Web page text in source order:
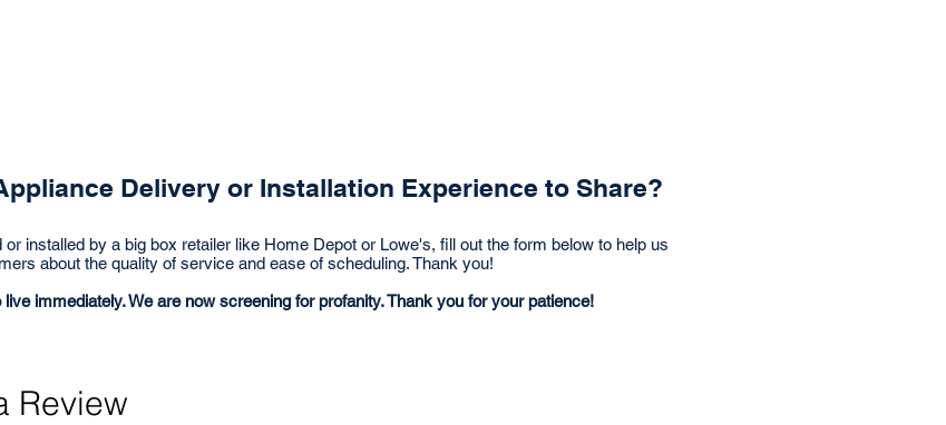
Delivery or Installation Experience to Share?
installed by a big box retailer like Home Depot or Lowe's, fill out the form below to help us
about the quality of service and ease of scheduling. Thank you!
live immediately. We are now screening for profanity. Thank you for your patience!
Review